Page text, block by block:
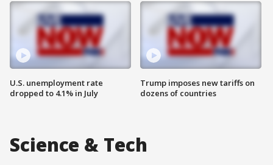
U.S. unemployment rate
dropped to 4.1% in July
Trump imposes new tariffs on
dozens of countries
Science & Tech